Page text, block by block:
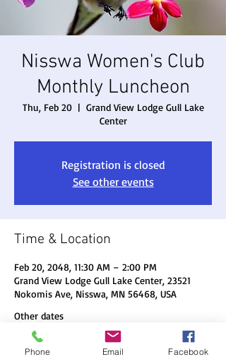
Nisswa Women's Club
Monthly Luncheon
Thu, Feb 20
  |
Grand View Lodge Gull Lake
Center
Registration is closed
See other events
Time & Location
Feb 20, 2048, 11:30 AM – 2:00 PM
Grand View Lodge Gull Lake Center, 23521
Nokomis Ave, Nisswa, MN 56468, USA
Other dates
Thu, Aug 20, 11:30 AM
Thu, Sep 17, 11:30 AM
Phone Email Facebook